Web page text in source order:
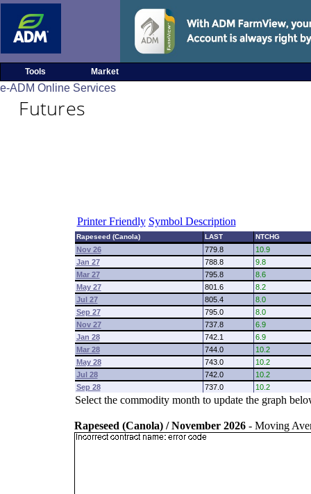
Tools Market
e-ADM Online Services
Futures
Printer Friendly Symbol Description
Rapeseed (Canola) LAST NTCHG
Nov 26 779.8
10.9
Jan 27
788.8
9.8
Mar 27
795.8
8.6
May 27
801.6
8.2
Jul 27
805.4
8.0
Sep 27
795.0
8.0
Nov 27
737.8
6.9
Jan 28
742.1
6.9
Mar 28
744.0
10.2
May 28
743.0
10.2
Jul 28
742.0
10.2
Sep 28
737.0 10.2
Select the commodity month to update the graph
Rapeseed (Canola) / November 2026 - Moving